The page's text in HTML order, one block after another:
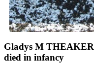
Gladys M THEAKER
died in infancy